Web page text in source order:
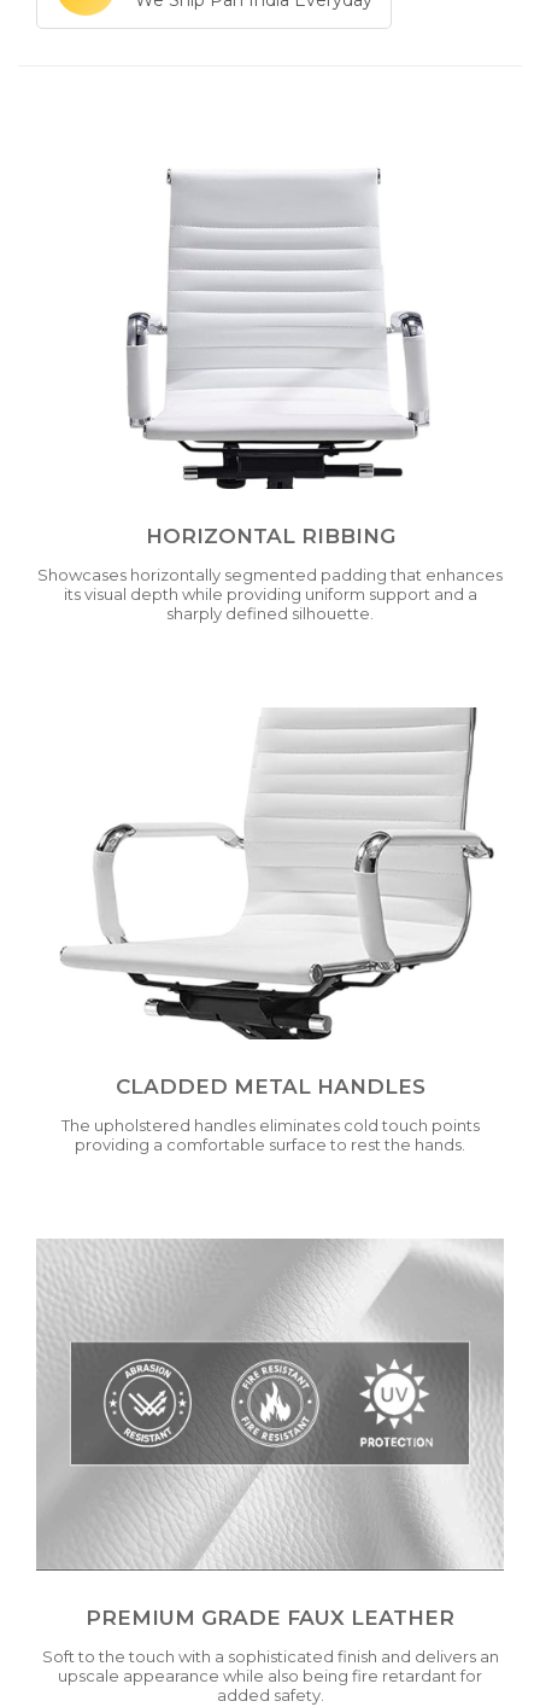
HORIZONTAL RIBBING
Showcases horizontally segmented padding that enhances
its visual depth while providing uniform support and a
sharply defined silhouette.
CLADDED METAL HANDLES
The upholstered handles eliminates cold touch points
providing a comfortable surface to rest the hands.
PREMIUM GRADE FAUX LEATHER
Soft to the touch with a sophisticated finish and delivers an
upscale appearance while also being fire retardant for
added safety.